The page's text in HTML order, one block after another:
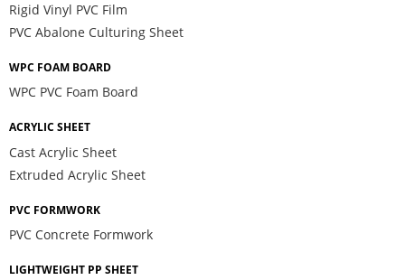
Rigid Vinyl PVC Film
PVC Abalone Culturing Sheet
WPC FOAM BOARD
WPC PVC Foam Board
ACRYLIC SHEET
Cast Acrylic Sheet
Extruded Acrylic Sheet
PVC FORMWORK
PVC Concrete Formwork
LIGHTWEIGHT PP SHEET